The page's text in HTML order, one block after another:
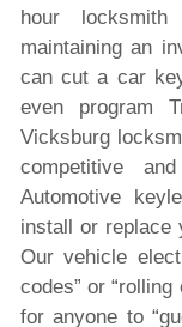
hour
maintaining an
can cut a car
even program
Vicksburg
competitive
Automotive
install or replace
Our vehicle
codes” or
for anyone to